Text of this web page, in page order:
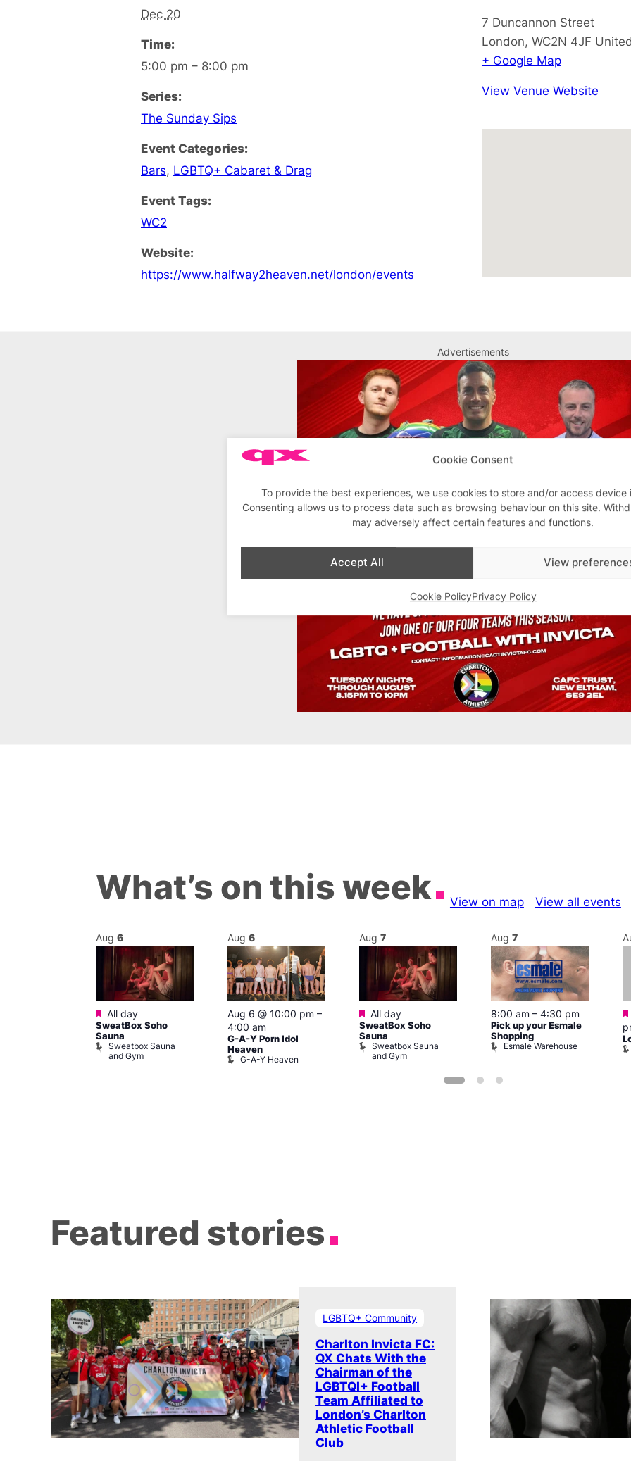
Cookie Consent
To provide the best experiences, we use cookies to store and/or access device
Consenting allows us to process data such as browsing behaviour on this site.
may adversely affect certain features and functions.
Accept All View
Cookie PolicyPrivacy Policy
Dec 20
Time:
5:00 pm – 8:00 pm
Series:
The Sunday Sips
Event Categories:
Bars, LGBTQ+ Cabaret & Drag
Event Tags:
WC2
Website:
https://www.halfway2heaven.net/london/events
7 Duncannon Street
London, WC2N 4JF
+ Google Map
View Venue Website
Advertisements
What’s on this week View on map View all events
Aug 6
Featured
All day
SweatBox Soho
Sauna
Sweatbox Sauna
and Gym
Aug 6
Aug 6 @ 10:00 pm –
4:00 am
G-A-Y Porn Idol
Heaven
G-A-Y Heaven
Aug 7
Featured
All day
SweatBox Soho
Sauna
Sweatbox Sauna
and Gym
Aug 7
8:00 am – 4:30 pm
Pick up your Esmale
Shopping
Esmale Warehouse
Featured stories
LGBTQ+ Community
Charlton Invicta FC:
QX Chats With the
Chairman of the
LGBTQI+ Football
Team Affiliated to
London’s Charlton
Athletic Football
Club